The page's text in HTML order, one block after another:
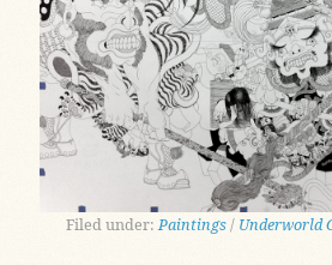
Filed under: Paintings/ Underworld